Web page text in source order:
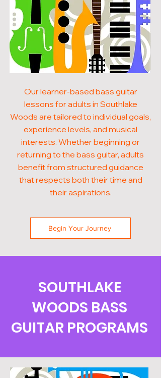
Our learner-based bass guitar
lessons for adults in Southlake
Woods are tailored to individual goals,
experience levels, and musical
interests. Whether beginning or
returning to the bass guitar, adults
benefit from structured guidance
that respects both their time and
their aspirations.
Begin Your Journey
SOUTHLAKE
WOODS BASS
GUITAR PROGRAMS